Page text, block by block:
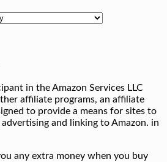
in the Amazon Services LLC
affiliate programs, an affiliate
to provide a means for sites to
and linking to Amazon. in
any extra money when you buy